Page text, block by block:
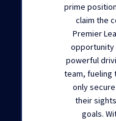
prime
claim the
Premier
opportunity
powerful
team, fueling
only
their
goals.